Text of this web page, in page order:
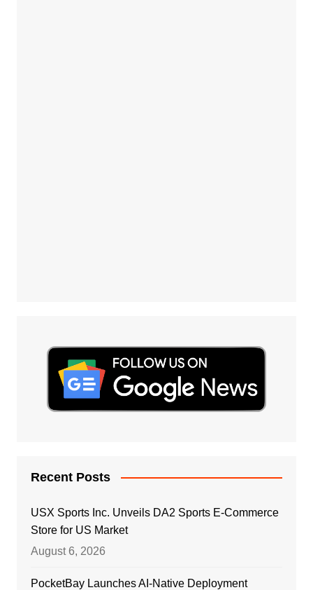
Recent Posts
USX Sports Inc. Unveils DA2 Sports E-Commerce
Store for US Market
August 6, 2026
PocketBay Launches AI-Native Deployment